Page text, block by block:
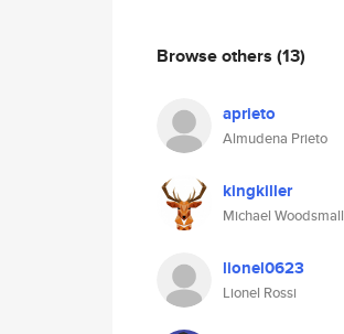
Browse others (13)
aprieto
Almudena Prieto
kingkiller
Michael Woodsmall
lionel0623
Lionel Rossi